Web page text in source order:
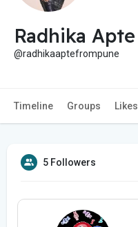
Radhika Apte
@radhikaaptefrompune
Timeline Groups Likes
5 Followers